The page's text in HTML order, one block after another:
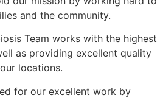
and the community.
Team works with the highest
as providing excellent quality
locations.
for our excellent work by